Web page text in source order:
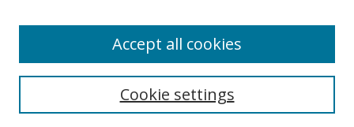
Cookie settings
Accept all cookies